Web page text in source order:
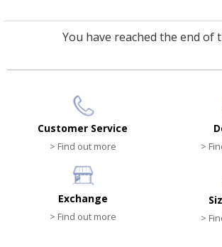
You have reached the end of
Customer Service
> Find out more >
Exchange
> Find out more >